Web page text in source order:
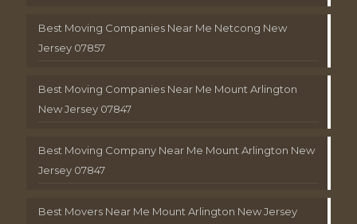
Best Moving Companies Near Me Netcong New
Jersey 07857
Best Moving Companies Near Me Mount Arlington
New Jersey 07847
Best Moving Company Near Me Mount Arlington New
Jersey 07847
Best Movers Near Me Mount Arlington New Jersey